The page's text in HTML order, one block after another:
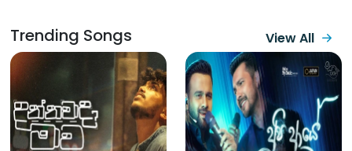
Trending Songs View All